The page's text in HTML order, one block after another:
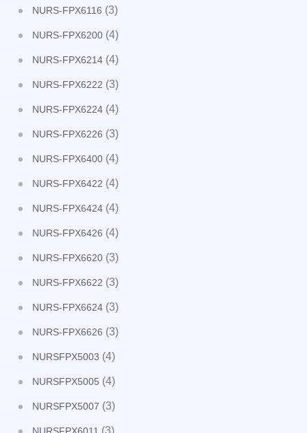
NURS-FPX6116 (3)
NURS-FPX6200 (4)
NURS-FPX6214 (4)
NURS-FPX6222 (3)
NURS-FPX6224 (4)
NURS-FPX6226 (3)
NURS-FPX6400 (4)
NURS-FPX6422 (4)
NURS-FPX6424 (4)
NURS-FPX6426 (4)
NURS-FPX6620 (3)
NURS-FPX6622 (3)
NURS-FPX6624 (3)
NURS-FPX6626 (3)
NURSFPX5003 (4)
NURSFPX5005 (4)
NURSFPX5007 (3)
(3)